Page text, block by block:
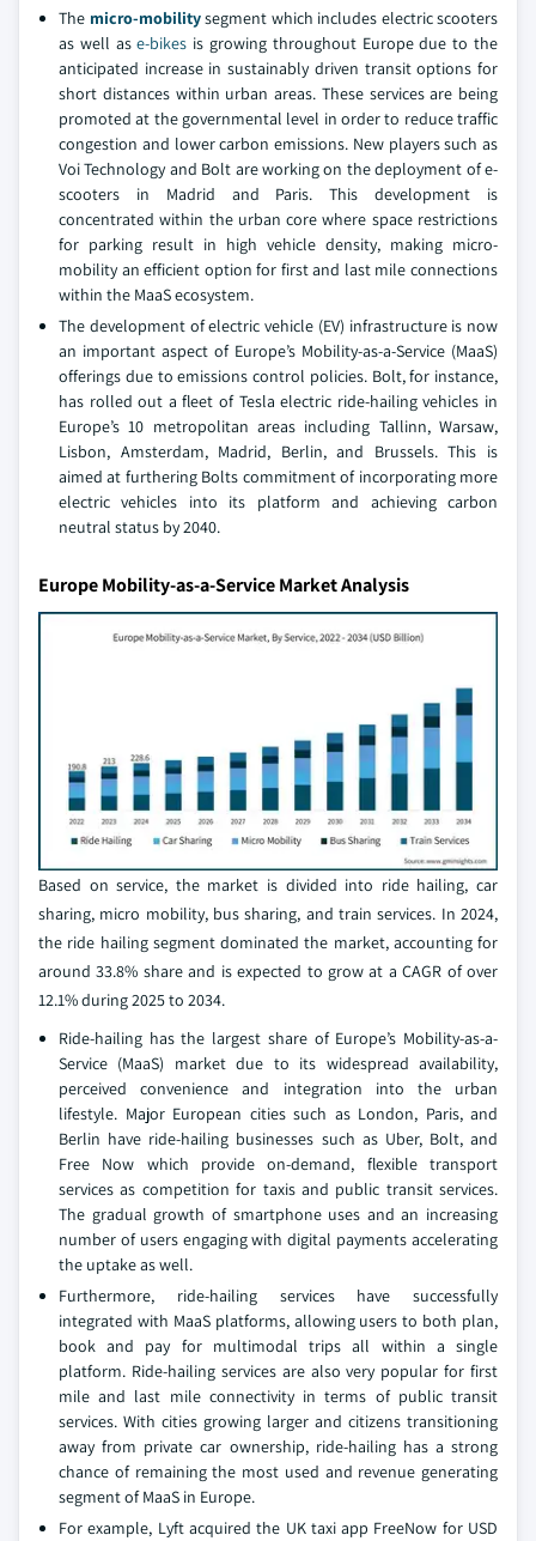
The micro-mobilitysegment which includes electric scooters
as well ase-bikes is growing throughout Europe due to the
anticipated increase in sustainably driven transit options for
short distances within urban areas. These services are being
promoted at the governmental level in order to reduce traffic
congestion and lower carbon emissions. New players such as
Voi Technology and Bolt are working on the deployment of e-
scooters in Madrid and Paris. This development is
concentrated within the urban core where space restrictions
for parking result in high vehicle density, making micro-
mobility an efficient option for first and last mile connections
within the MaaS ecosystem.
The development of electric vehicle (EV) infrastructure is now
an important aspect of Europe’s Mobility-as-a-Service (MaaS)
offerings due to emissions control policies. Bolt, for instance,
has rolled out a fleet of Tesla electric ride-hailing vehicles in
Europe’s 10 metropolitan areas including Tallinn, Warsaw,
Lisbon, Amsterdam, Madrid, Berlin, and Brussels. This is
aimed at furthering Bolts commitment of incorporating more
electric vehicles into its platform and achieving carbon
neutral status by 2040.
Europe Mobility-as-a-Service Market Analysis
Based on service, the market is divided into ride hailing, car
sharing, micro mobility, bus sharing, and train services. In 2024,
the ride hailing segment dominated the market, accounting for
around 33.8% share and is expected to grow at a CAGR of over
12.1% during 2025 to 2034.
Ride-hailing has the largest share of Europe’s Mobility-as-a-
Service (MaaS) market due to its widespread availability,
perceived convenience and integration into the urban
lifestyle. Major European cities such as London, Paris, and
Berlin have ride-hailing businesses such as Uber, Bolt, and
Free Now which provide on-demand, flexible transport
services as competition for taxis and public transit services.
The gradual growth of smartphone uses and an increasing
number of users engaging with digital payments accelerating
the uptake as well.
Furthermore, ride-hailing services have successfully
integrated with MaaS platforms, allowing users to both plan,
book and pay for multimodal trips all within a single
platform. Ride-hailing services are also very popular for first
mile and last mile connectivity in terms of public transit
services. With cities growing larger and citizens transitioning
away from private car ownership, ride-hailing has a strong
chance of remaining the most used and revenue generating
segment of MaaS in Europe.
For example, Lyft acquired the UK taxi app FreeNow for USD